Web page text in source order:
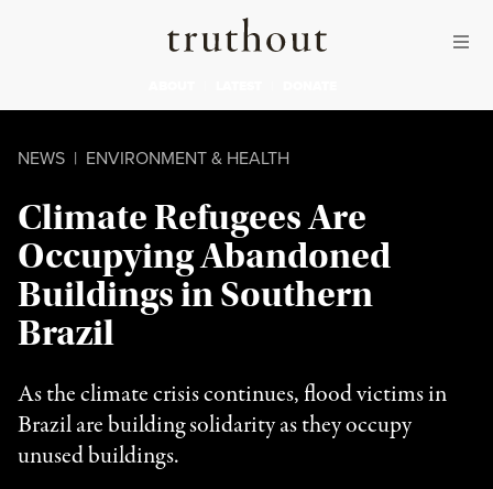
Truthout
NEWS | ENVIRONMENT & HEALTH
Climate Refugees Are
Occupying Abandoned
Buildings in Southern
Brazil
As the climate crisis continues, flood victims in
Brazil are building solidarity as they occupy
unused buildings.